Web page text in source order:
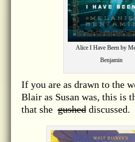
Alice I Have Been by
Benjamin
If you are as drawn to the
Blair as Susan was, this is
that shegusheddiscussed.